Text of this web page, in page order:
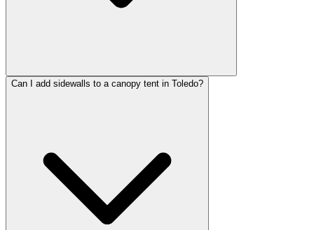
Can I add sidewalls to a canopy tent in Toledo?